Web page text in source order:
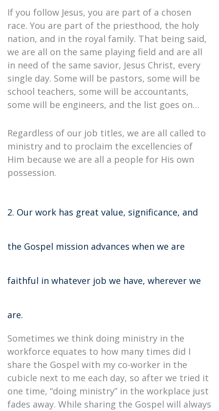
If you follow Jesus, you are part of a chosen
race. You are part of the priesthood, the holy
nation, and in the royal family. That being said,
we are all on the same playing field and are all
in need of the same savior, Jesus Christ, every
single day. Some will be pastors, some will be
school teachers, some will be accountants,
some will be engineers, and the list goes on…
Regardless of our job titles, we are all called to
ministry and to proclaim the excellencies of
Him because we are all a people for His own
possession.
2. Our work has great value, significance, and
the Gospel mission advances when we are
faithful in whatever job we have, wherever we
are.
Sometimes we think doing ministry in the
workforce equates to how many times did I
share the Gospel with my co-worker in the
cubicle next to me each day, so after we tried it
one time, “doing ministry” in the workplace just
fades away. While sharing the Gospel will always